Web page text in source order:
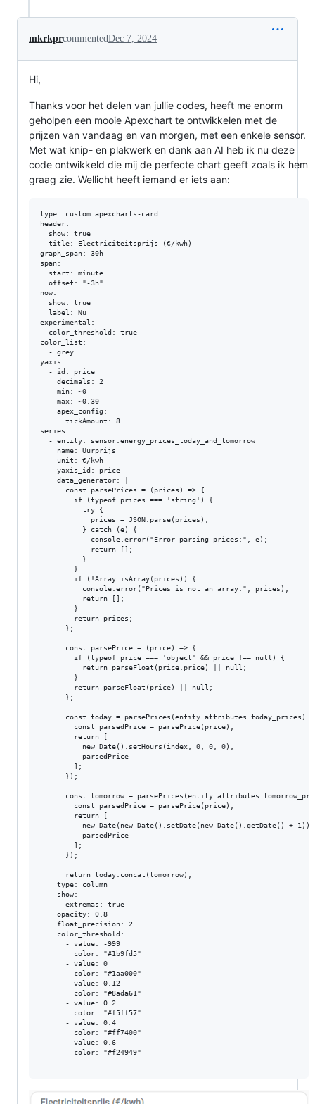
mkrkprcommentedDec 7, 2024
Hi,
Thanks voor het delen van jullie codes, heeft me enorm
geholpen een mooie Apexchart te ontwikkelen met de
prijzen van vandaag en van morgen, met een enkele sensor.
Met wat knip- en plakwerk en dank aan AI heb ik nu deze
code ontwikkeld die mij de perfecte chart geeft zoals ik hem
graag zie. Wellicht heeft iemand er iets aan:
type: custom:apexcharts-card
header:
  show: true
  title: Electriciteitsprijs (€/kwh)
graph_span: 30h
span:
  start: minute
  offset: "-3h"
now:
  show: true
  label: Nu
experimental:
  color_threshold: true
color_list:
  - grey
yaxis:
  - id: price
    decimals: 2
    min: ~0
    max: ~0.30
    apex_config:
      tickAmount: 8
series:
  - entity: sensor.energy_prices_today_and_tomorrow
    name: Uurprijs
    unit: €/kwh
    yaxis_id: price
    data_generator: |
      const parsePrices = (prices) => {
        if (typeof prices === 'string') {
          try {
            prices = JSON.parse(prices);
          } catch (e) {
            console.error("Error parsing prices:", e);
            return [];
          }
        }
        if (!Array.isArray(prices)) {
          console.error("Prices is not an array:", prices);
          return [];
        }
        return prices;
      };
      const parsePrice = (price) => {
        if (typeof price === 'object' && price !== null) {
          return parseFloat(price.price) || null;
        }
        return parseFloat(price) || null;
      };
const today =
        const parsedPrice = parsePrice(price);
        return [
          new Date().setHours(index, 0, 0, 0),
          parsedPrice
        ];
      });
const tomorrow =
        const parsedPrice = parsePrice(price);
        return [
new Date(new Date().setDate(new Date().getDate() +
          parsedPrice
        ];
      });
      return today.concat(tomorrow);
    type: column
    show:
      extremas: true
    opacity: 0.8
    float_precision: 2
    color_threshold:
      - value: -999
        color: "#1b9fd5"
      - value: 0
        color: "#1aa000"
      - value: 0.12
        color: "#8ada61"
      - value: 0.2
        color: "#f5ff57"
      - value: 0.4
        color: "#ff7400"
      - value: 0.6
        color: "#f24949"